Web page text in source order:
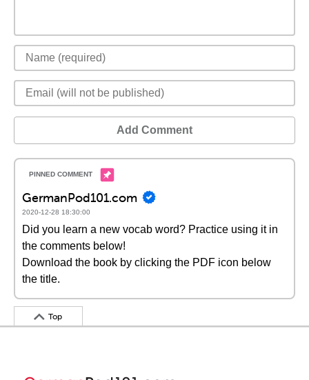
Add Comment
GermanPod101.com
2020-12-28 18:30:00
Did you learn a new vocab word? Practice using it in
the comments below!
Download the book by clicking the PDF icon below
the title.
Top